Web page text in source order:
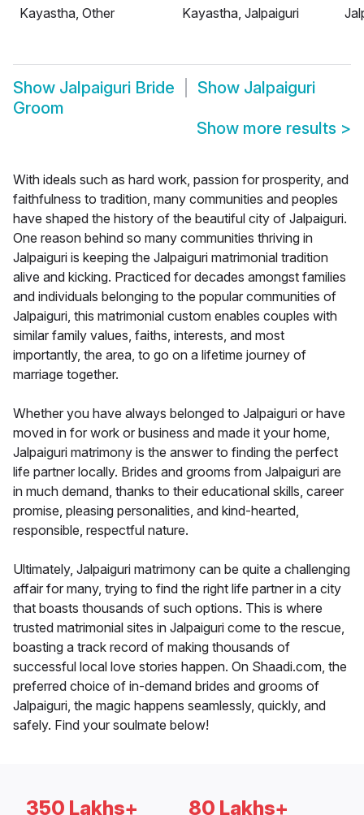
Kayastha, Other
Kayastha, Jalpaiguri
Show Jalpaiguri Bride Show Jalpaiguri
Groom
Show more results >
With ideals such as hard work, passion for prosperity, and
faithfulness to tradition, many communities and peoples
have shaped the history of the beautiful city of Jalpaiguri.
One reason behind so many communities thriving in
Jalpaiguri is keeping the Jalpaiguri matrimonial tradition
alive and kicking. Practiced for decades amongst families
and individuals belonging to the popular communities of
Jalpaiguri, this matrimonial custom enables couples with
similar family values, faiths, interests, and most
importantly, the area, to go on a lifetime journey of
marriage together.
Whether you have always belonged to Jalpaiguri or have
moved in for work or business and made it your home,
Jalpaiguri matrimony is the answer to finding the perfect
life partner locally. Brides and grooms from Jalpaiguri are
in much demand, thanks to their educational skills, career
promise, pleasing personalities, and kind-hearted,
responsible, respectful nature.
Ultimately, Jalpaiguri matrimony can be quite a challenging
affair for many, trying to find the right life partner in a city
that boasts thousands of such options. This is where
trusted matrimonial sites in Jalpaiguri come to the rescue,
boasting a track record of making thousands of
successful local love stories happen. On Shaadi.com, the
preferred choice of in-demand brides and grooms of
Jalpaiguri, the magic happens seamlessly, quickly, and
safely. Find your soulmate below!
350 Lakhs+ 80 Lakhs+